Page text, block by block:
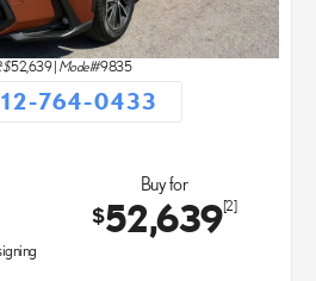
$52,639| Model#9835
764-0433
Buy for
$52,639[2]